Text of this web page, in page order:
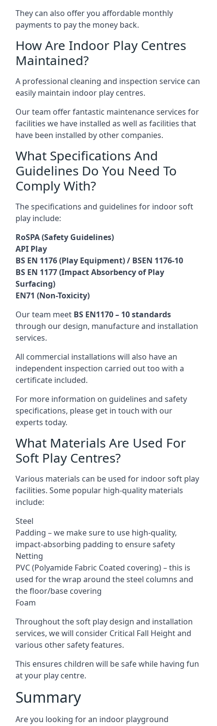
They can also offer you affordable monthly
payments to pay the money back.
How Are Indoor Play Centres
Maintained?
A professional cleaning and inspection service can
easily maintain indoor play centres.
Our team offer fantastic maintenance services for
facilities we have installed as well as facilities that
have been installed by other companies.
What Specifications And
Guidelines Do You Need To
Comply With?
The specifications and guidelines for indoor soft
play include:
RoSPA (Safety Guidelines)
API Play
BS EN 1176 (Play Equipment) / BSEN 1176-10
BS EN 1177 (Impact Absorbency of Play
Surfacing)
EN71 (Non-Toxicity)
Our team meet BS EN1170 – 10 standards
through our design, manufacture and installation
services.
All commercial installations will also have an
independent inspection carried out too with a
certificate included.
For more information on guidelines and safety
specifications, please get in touch with our
experts today.
What Materials Are Used For
Soft Play Centres?
Various materials can be used for indoor soft play
facilities. Some popular high-quality materials
include:
Steel
Padding – we make sure to use high-quality,
impact-absorbing padding to ensure safety
Netting
PVC (Polyamide Fabric Coated covering) – this is
used for the wrap around the steel columns and
the floor/base covering
Foam
Throughout the soft play design and installation
services, we will consider Critical Fall Height and
various other safety features.
This ensures children will be safe while having fun
at your play centre.
Summary
Are you looking for an indoor playground